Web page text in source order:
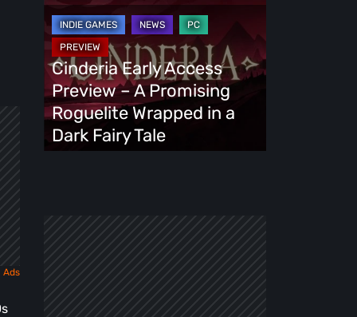
Access
Preview
Promising
Roguelite
Wrapped
Cinderia Early Access
Preview – A Promising
Roguelite Wrapped in a
Dark Fairy Tale